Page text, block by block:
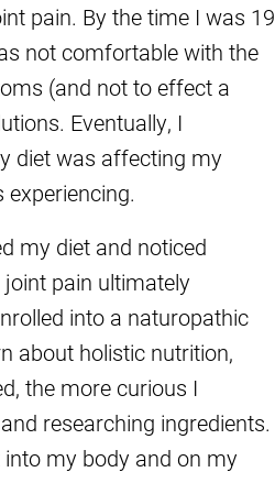
pain. By the time I was 19
not comfortable with the
(and not to effect a
Eventually, I
diet was affecting my
my diet and noticed
pain ultimately
into a naturopathic
about holistic nutrition,
the more curious I
researching ingredients.
my body and on my